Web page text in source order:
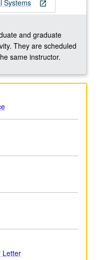
open_in_new
Systems
and graduate
They are scheduled
same instructor.
Letter